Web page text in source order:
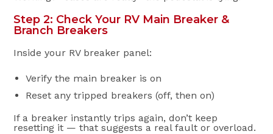
Step 2: Check Your RV Main Breaker &
Branch Breakers
Inside your RV breaker panel:
Verify the main breaker is on
Reset any tripped breakers (off, then on)
If a breaker instantly trips again, don’t keep
resetting it — that suggests a real fault or overload.